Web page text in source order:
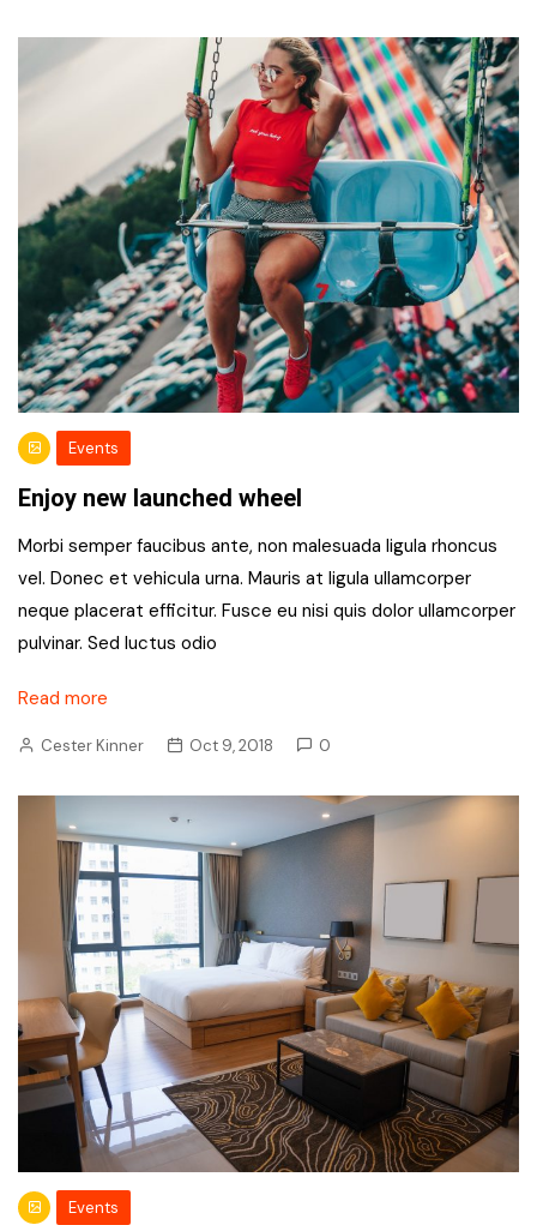
Events
Enjoy new launched wheel
Morbi semper faucibus ante, non malesuada ligula rhoncus
vel. Donec et vehicula urna. Mauris at ligula ullamcorper
neque placerat efficitur. Fusce eu nisi quis dolor ullamcorper
pulvinar. Sed luctus odio
Read more
Cester Kinner Oct 9, 2018 0
Events